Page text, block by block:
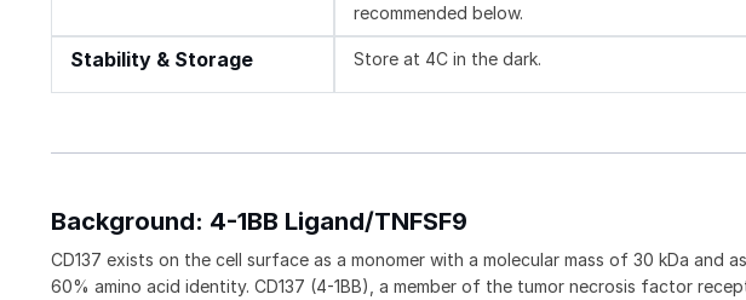
recommended below.
Stability & Storage Store at 4C in the dark.
Background: 4-1BB Ligand/TNFSF9
CD137 exists on the cell surface as a monomer with a molecular mass of 30 kDa and
60% amino acid identity. CD137 (4-1BB), a member of the tumor necrosis factor